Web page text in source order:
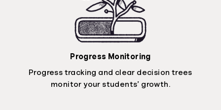
Progress Monitoring
Progress tracking and clear decision trees
monitor your students’ growth.